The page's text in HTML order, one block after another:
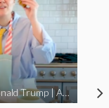
Holiday Cookies With Joe Biden and Donald Trump | A Political Christmas Parody